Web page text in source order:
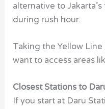
alternative to
during rush hour.
Taking the Yellow
want to access areas
Closest Stations to
If you start at Daru